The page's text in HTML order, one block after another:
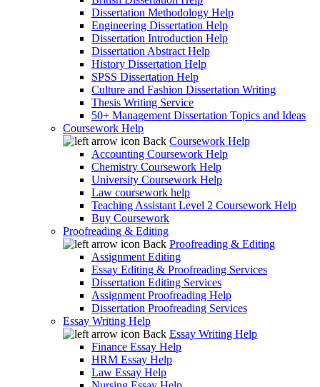
Dissertation Methodology Help
Engineering Dissertation Help
Dissertation Introduction Help
Dissertation Abstract Help
History Dissertation Help
SPSS Dissertation Help
Culture and Fashion Dissertation Writing
Thesis Writing Service
50+ Management Dissertation Topics and Ideas
Coursework Help
Back Coursework Help
Accounting Coursework Help
Chemistry Coursework Help
University Coursework Help
Law coursework help
Teaching Assistant Level 2 Coursework Help
Buy Coursework
Proofreading & Editing
Back Proofreading & Editing
Assignment Editing
Essay Editing & Proofreading Services
Dissertation Editing Services
Assignment Proofreading Help
Dissertation Proofreading Services
Essay Writing Help
Back Essay Writing Help
Finance Essay Help
HRM Essay Help
Law Essay Help